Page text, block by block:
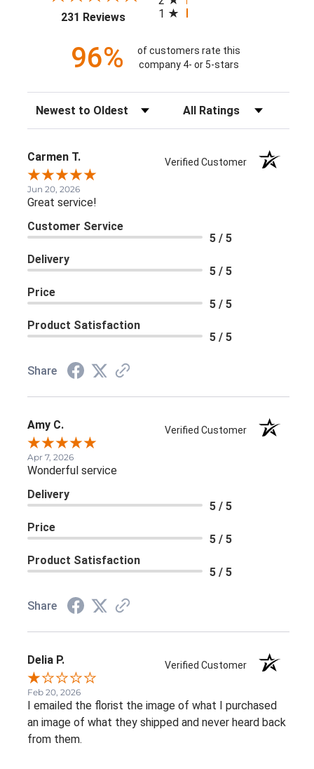
231 Reviews(opens in a new tab)
1
96%
of customers rate this
company 4- or 5-stars
Sort Reviews Filter Reviews by Rating
Carmen T. Verified Customer
Jun 20, 2026
Great service!
Customer Service
5 / 5
Delivery
5 / 5
Price
5 / 5
Product Satisfaction
5 / 5
Share
Amy C. Verified Customer
Apr 7, 2026
Wonderful service
Delivery
5 / 5
Price
5 / 5
Product Satisfaction
5 / 5
Share
Delia P. Verified Customer
Feb 20, 2026
I emailed the florist the image of what I purchased
an image of what they shipped and never heard back
from them.